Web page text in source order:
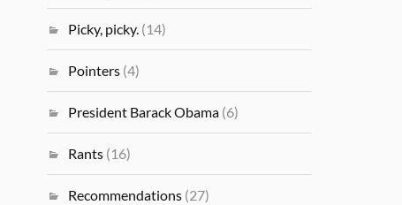
Picky, picky. (14)
Pointers (4)
President Barack Obama (6)
Rants (16)
Recommendations (27)